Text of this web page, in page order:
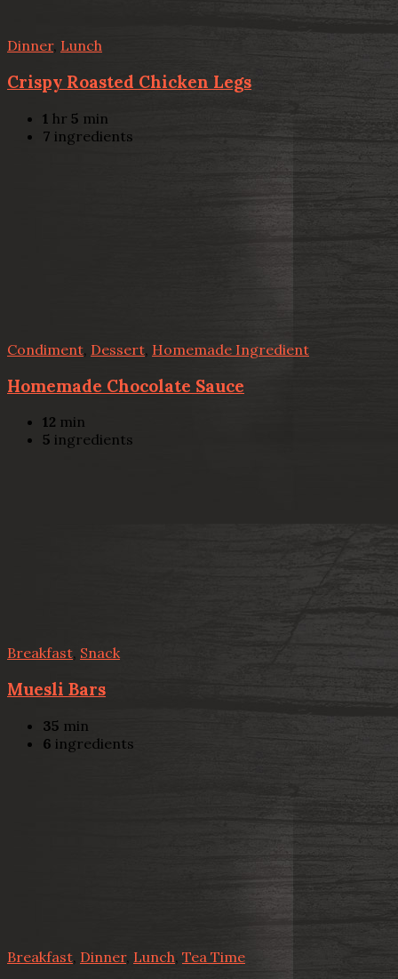
Dinner, Lunch
Crispy Roasted Chicken Legs
1 hr 5 min
7 ingredients
Condiment Dessert Homemade Ingredient
Homemade Chocolate Sauce
12 min
5 ingredients
Breakfast, Snack
Muesli Bars
35 min
6 ingredients
Breakfast Dinner, Lunch, Tea Time